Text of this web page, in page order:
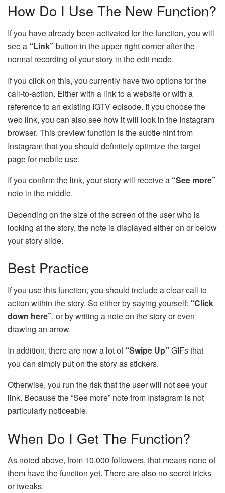
How Do I Use The New Function?
If you have already been activated for the function, you will
see a “Link” button in the upper right corner after the
normal recording of your story in the edit mode.
If you click on this, you currently have two options for the
call-to-action. Either with a link to a website or with a
reference to an existing IGTV episode. If you choose the
web link, you can also see how it will look in the Instagram
browser. This preview function is the subtle hint from
Instagram that you should definitely optimize the target
page for mobile use.
If you confirm the link, your story will receive a “See more”
note in the middle.
Depending on the size of the screen of the user who is
looking at the story, the note is displayed either on or below
your story slide.
Best Practice
If you use this function, you should include a clear call to
action within the story. So either by saying yourself: “Click
down here”, or by writing a note on the story or even
drawing an arrow.
In addition, there are now a lot of“Swipe Up” GIFs that
you can simply put on the story as stickers.
Otherwise, you run the risk that the user will not see your
link. Because the “See more” note from Instagram is not
particularly noticeable.
When Do I Get The Function?
As noted above, from 10,000 followers, that means none of
them have the function yet. There are also no secret tricks
or tweaks.